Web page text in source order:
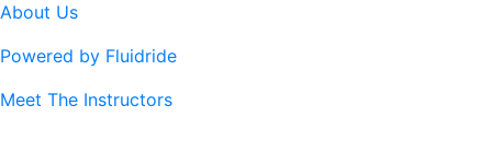
About Us
Powered by Fluidride
Meet The Instructors